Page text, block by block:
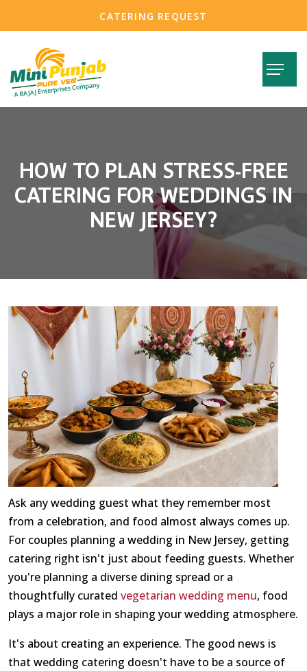
CATERING REQUEST
HOW TO PLAN STRESS-FREE
CATERING FOR WEDDINGS IN
NEW JERSEY?
Ask any wedding guest what they remember most
from a celebration, and food almost always comes up.
For couples planning a wedding in New Jersey, getting
catering right isn't just about feeding guests. Whether
you're planning a diverse dining spread or a
thoughtfully curated vegetarian wedding menu, food
plays a major role in shaping your wedding atmosphere.
It's about creating an experience. The good news is
that wedding catering doesn't have to be a source of